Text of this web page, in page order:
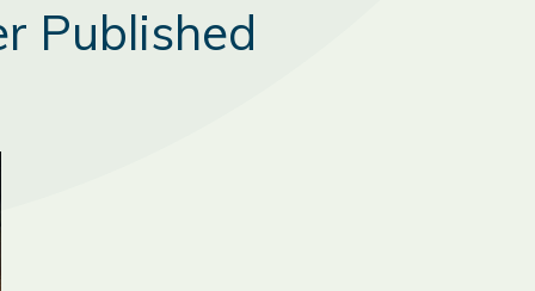
Published